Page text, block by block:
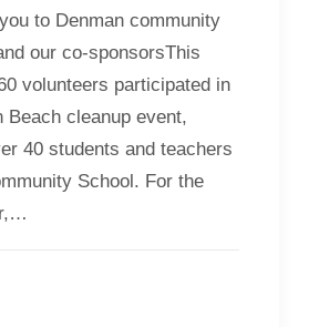
to Denman community
our co-sponsorsThis
volunteers participated in
Beach cleanup event,
40 students and teachers
School. For the